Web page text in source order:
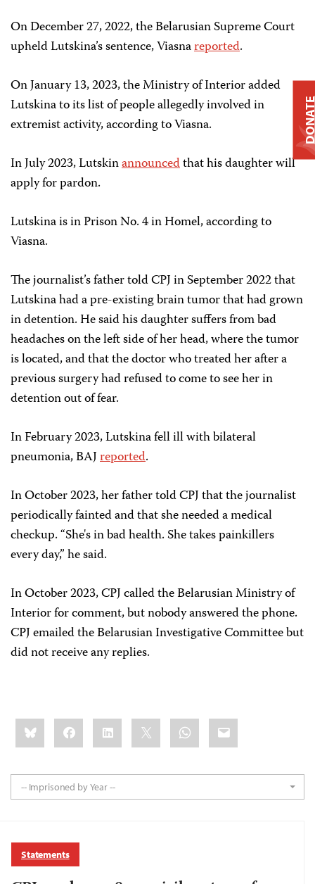
On December 27, 2022, the Belarusian Supreme Court
upheld Lutskina’s sentence, Viasnareported.
On January 13, 2023, the Ministry of Interior added
Lutskina to its list of people allegedly involved in
extremist activity, according to Viasna.
In July 2023, Lutskinannouncedthat his daughter will
apply for pardon.
Lutskina is in Prison No. 4 in Homel, according to
Viasna.
The journalist’s father told CPJ in September 2022 that
Lutskina had a pre-existing brain tumor that had grown
in detention. He said his daughter suffers from bad
headaches on the left side of her head, where the tumor
is located, and that the doctor who treated her after a
previous surgery had refused to come to see her in
detention out of fear.
In February 2023, Lutskina fell ill with bilateral
pneumonia, BAJreported.
In October 2023, her father told CPJ that the journalist
periodically fainted and that she needed a medical
checkup. “She's in bad health. She takes painkillers
every day,” he said.
In October 2023, CPJ called the Belarusian Ministry of
Interior for comment, but nobody answered the phone.
CPJ emailed the Belarusian Investigative Committee but
did not receive any replies.
Share
this:BlueskyFacebookLinkedIn WhatsApp
Email
-- Imprisoned by Year --
Statements